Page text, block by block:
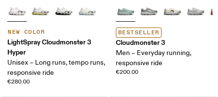
NEW COLOR
LightSpray Cloudmonster 3
Hyper
Unisex – Long runs, tempo runs,
responsive ride
€280.00
BESTSELLER
Cloudmonster 3
Men – Everyday running,
responsive ride
€200.00